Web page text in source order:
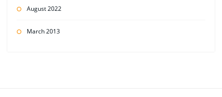
August 2022
March 2013